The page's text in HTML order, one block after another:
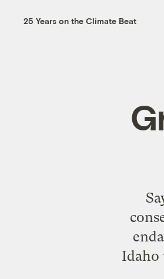
25 Years on the Climate Beat
Idaho